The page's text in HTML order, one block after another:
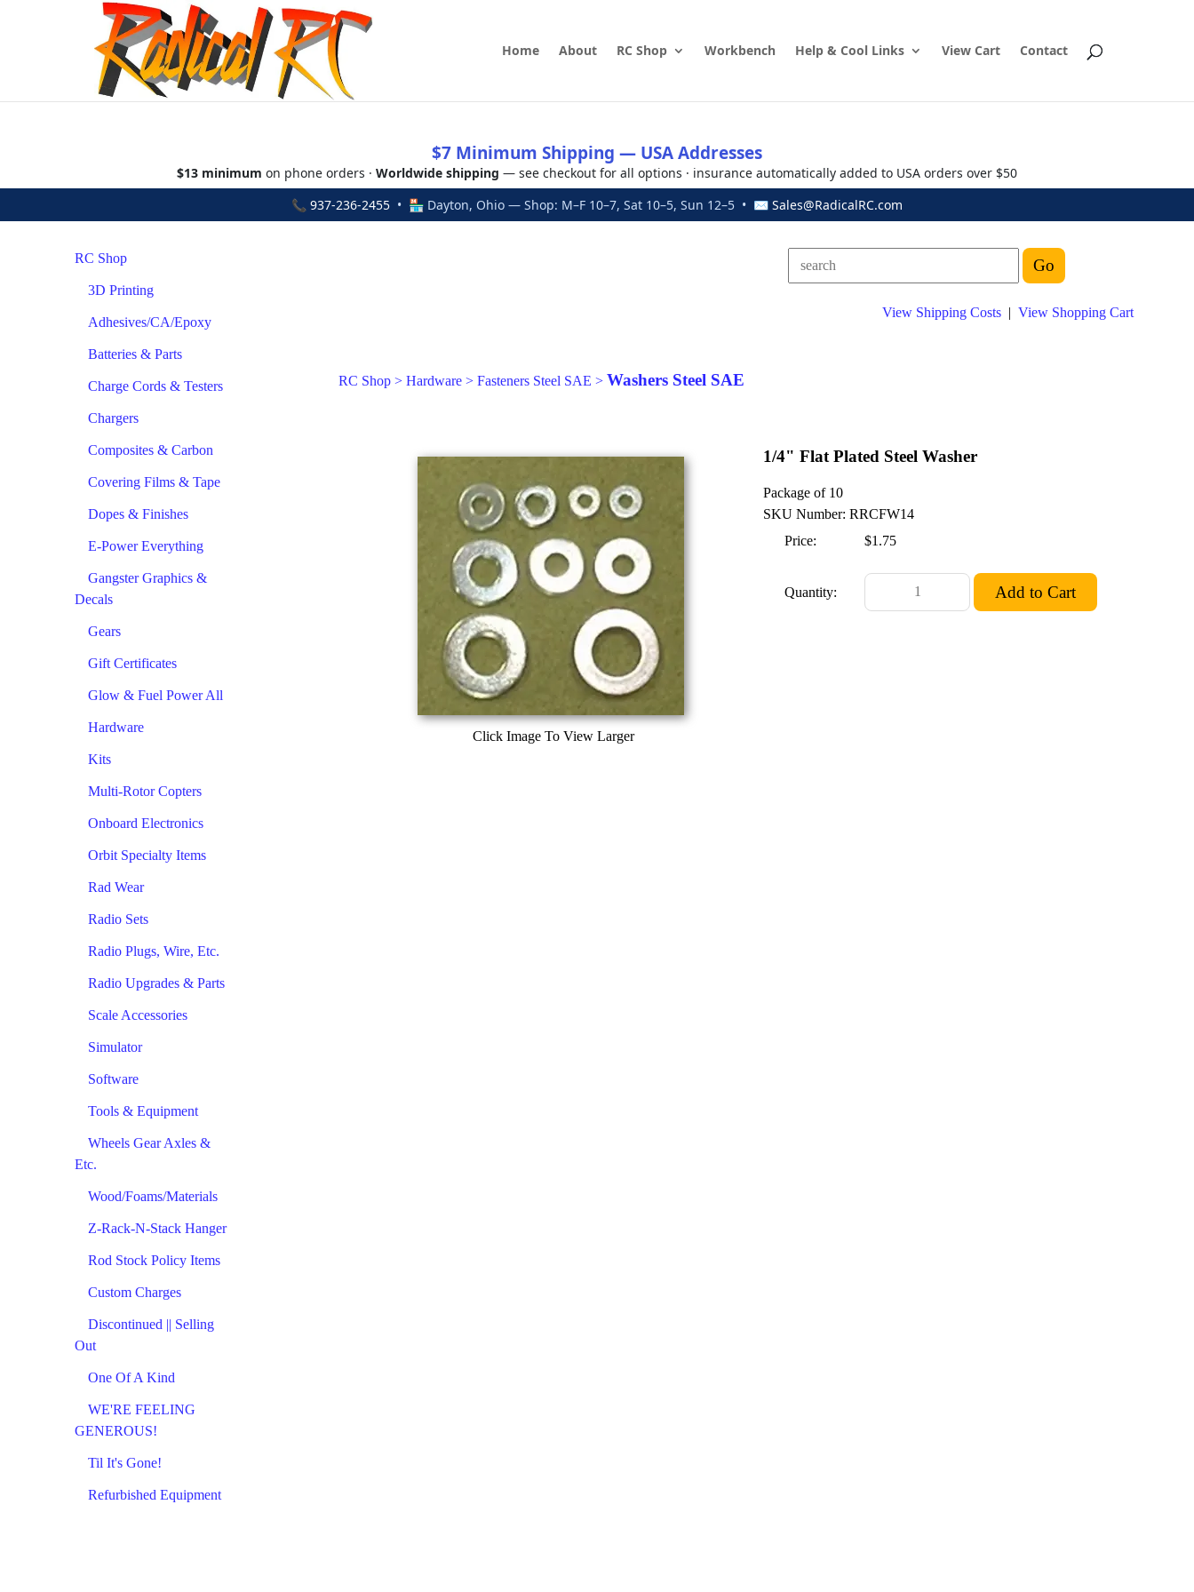
Home About RC Shop Workbench Help & Cool Links View Cart Contact
$7 Minimum Shipping — USA Addresses
$13 minimum on phone orders · Worldwide shipping — see checkout for all options · insurance automatically added to USA orders over $50
📞 937-236-2455 • 🏪 Dayton, Ohio — Shop: M–F 10–7, Sat 10–5, Sun 12–5 • ✉ Sales@RadicalRC.com
RC Shop
3D Printing
Adhesives/CA/Epoxy
Batteries & Parts
Charge Cords & Testers
Chargers
Composites & Carbon
Covering Films & Tape
Dopes & Finishes
E-Power Everything
Gangster Graphics &
Decals
Gears
Gift Certificates
Glow & Fuel Power All
Hardware
Kits
Multi-Rotor Copters
Onboard Electronics
Orbit Specialty Items
Rad Wear
Radio Sets
Radio Plugs, Wire, Etc.
Radio Upgrades & Parts
Scale Accessories
Simulator
Software
Tools & Equipment
Wheels Gear Axles &
Etc.
Wood/Foams/Materials
Z-Rack-N-Stack Hanger
Rod Stock Policy Items
Custom Charges
Discontinued || Selling
Out
One Of A Kind
WE'RE FEELING
GENEROUS!
Til It's Gone!
Refurbished Equipment
View Shipping Costs | View Shopping Cart
RC Shop > Hardware > Fasteners Steel SAE > Washers Steel SAE
Click Image To View Larger
1/4" Flat Plated Steel Washer
Package of 10
SKU Number: RRCFW14
Price:
$1.75
Quantity: